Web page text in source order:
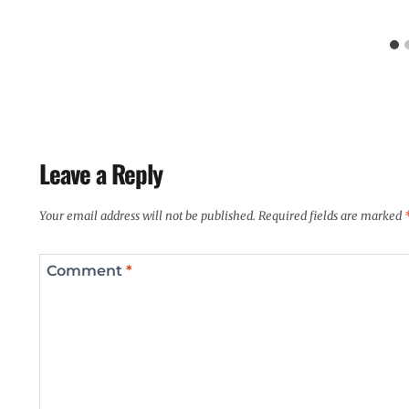
Leave a Reply
Your email address will not be published. Required fields are marked
Comment *